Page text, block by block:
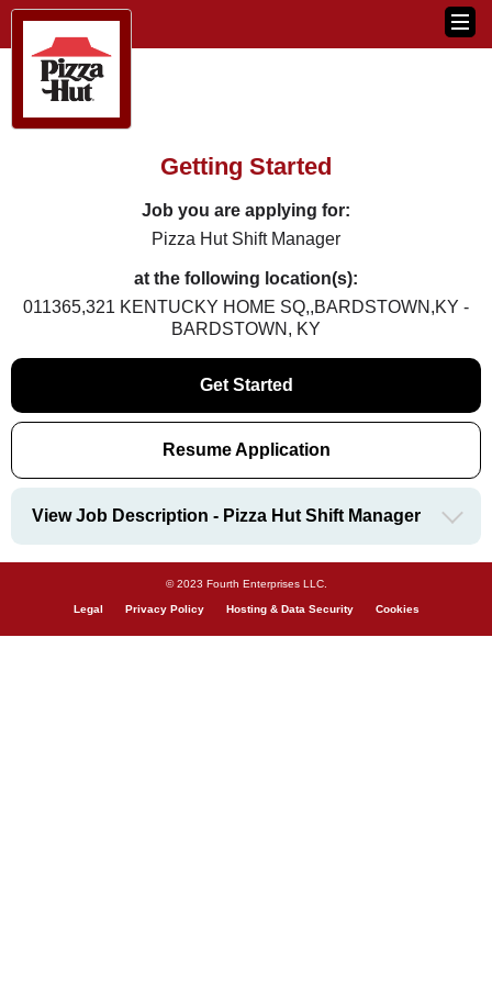
Getting Started
Job you are applying for:
Pizza Hut Shift Manager
at the following location(s):
011365,321 KENTUCKY HOME SQ,,BARDSTOWN,KY -
BARDSTOWN, KY
Get Started
Resume Application
View Job Description - Pizza Hut Shift Manager
© 2023 Fourth Enterprises LLC.
Legal Privacy Policy Hosting & Data Security Cookies